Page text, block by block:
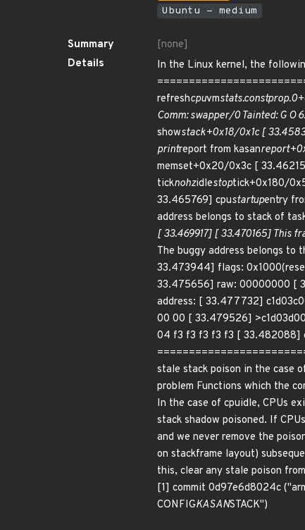
Ubuntu - medium
Summary
[none]
Details
In the Linux kernel, the
refreshcpuvm
Comm: swapper/0 Tainted: G
showstack+0x18/0x1c [
printreport from kasan
memset+0x20/0x3c [
ticknohzidlestoptick+0x180/
33.465769] cpustartupentry
address belongs to stack of
[ 33.469917] [ 33.470165] This
The buggy address belongs
33.473944] flags:
33.475656] raw: 00000000 [
address: [ 33.477732]
00 00 [ 33.479526]
04 f3 f3 f3 f3 f3 [ 33.482088]
stale stack poison in the case
problem Functions which the
In the case of cpuidle, CPUs
stack shadow poisoned. If
and we never remove the
on stackframe layout)
this, clear any stale poison
[1] commit 0d97e6d8024c
CONFIGKASANSTACK")